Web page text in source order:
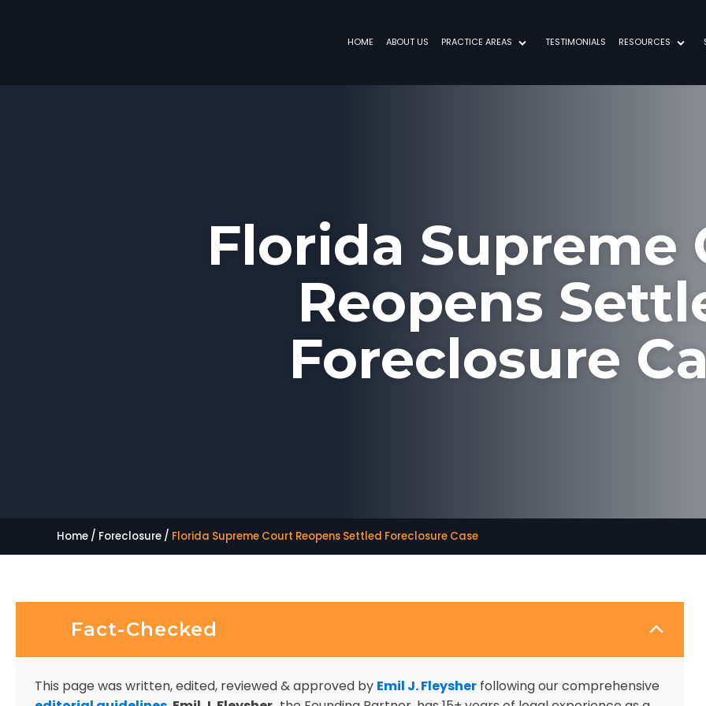
HOME ABOUT US PRACTICE AREAS TESTIMONIALS RESOURCES
Florida Supreme
Reopens
Foreclosure
Home / Foreclosure / Florida Supreme Court Reopens Settled Foreclosure Case
Fact-Checked
This page was written, edited, reviewed & approved by Emil J. Fleysher following our comprehensive